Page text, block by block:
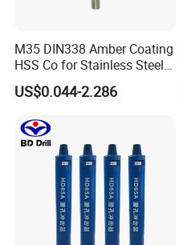
Packaging & Shipping
M35 DIN338 Amber Coating
HSS Co for Stainless Steel
and Hard Metal Cobalt
Twist Drill Bit
US$0.044-2.286